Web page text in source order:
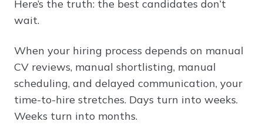
Here’s the truth: the best candidates don’t
wait.
When your hiring process depends on manual
CV reviews, manual shortlisting, manual
scheduling, and delayed communication, your
time-to-hire stretches. Days turn into weeks.
Weeks turn into months.